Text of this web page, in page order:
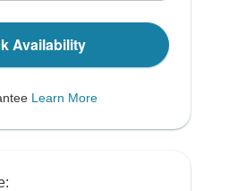
Availability
Learn More